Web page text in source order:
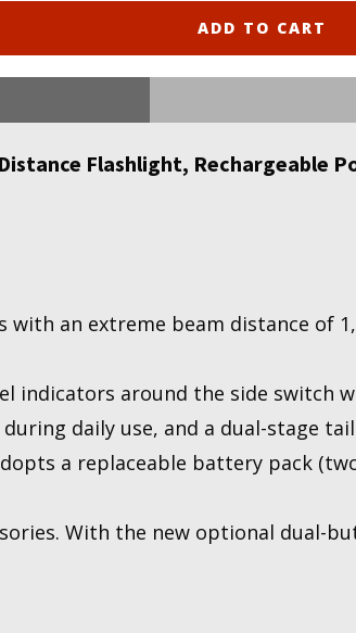
ADD TO CART
Flashlight, Rechargeable
with an extreme beam distance of
indicators around the side switch
daily use, and a dual-stage
a replaceable battery pack
With the new optional dual-